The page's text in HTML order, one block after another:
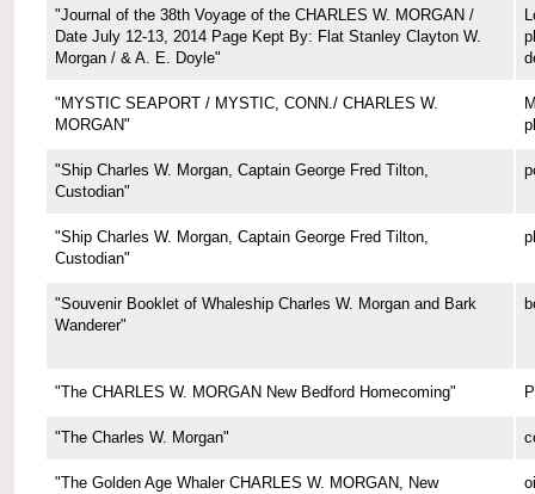
"Journal of the 38th Voyage of the CHARLES W. MORGAN /
Date July 12-13, 2014 Page Kept By: Flat Stanley Clayton W.
Morgan / & A. E. Doyle"
"MYSTIC SEAPORT / MYSTIC, CONN./ CHARLES W.
MORGAN"
"Ship Charles W. Morgan, Captain George Fred Tilton,
Custodian"
"Ship Charles W. Morgan, Captain George Fred Tilton,
Custodian"
"Souvenir Booklet of Whaleship Charles W. Morgan and Bark
Wanderer"
"The CHARLES W. MORGAN New Bedford Homecoming"
"The Charles W. Morgan"
"The Golden Age Whaler CHARLES W. MORGAN, New